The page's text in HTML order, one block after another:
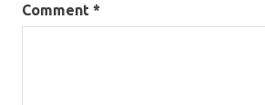
Comment *